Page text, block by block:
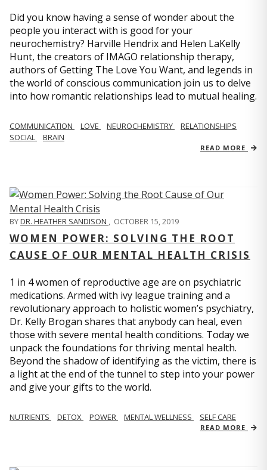
Did you know having a sense of wonder about the
people you interact with is good for your
neurochemistry? Harville Hendrix and Helen LaKelly
Hunt, the creators of IMAGO relationship therapy,
authors of Getting The Love You Want, and legends in
the world of conscious communication join us to delve
into how romantic relationships lead to mutual healing.
COMMUNICATION LOVE NEUROCHEMISTRY
RELATIONSHIPS
SOCIAL
BRAIN
READ MORE
BYDR. HEATHER SANDISON , OCTOBER 15, 2019
WOMEN POWER: SOLVING THE ROOT
CAUSE OF OUR MENTAL HEALTH CRISIS
1 in 4 women of reproductive age are on psychiatric
medications. Armed with ivy league training and a
revolutionary approach to holistic women’s psychiatry,
Dr. Kelly Brogan shares that anybody can heal, even
those with severe mental health conditions. Today we
unpack the foundations for thriving mental health.
Beyond the shadow of identifying as the victim, there is
a light at the end of the tunnel to step into your power
and give your gifts to the world.
NUTRIENTS DETOX POWER MENTAL WELLNESS SELF CARE
READ MORE